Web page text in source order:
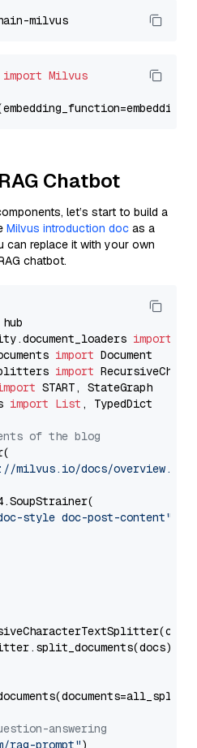
import Milvus
Chatbot
let’s start to build a
Milvus introduction doc as a
can replace it with your own
chatbot.
import
import
import
import List , TypedDict
of the blog
milvus.io/docs/overview.md"
style doc-post-content"
answering
rag-prompt")